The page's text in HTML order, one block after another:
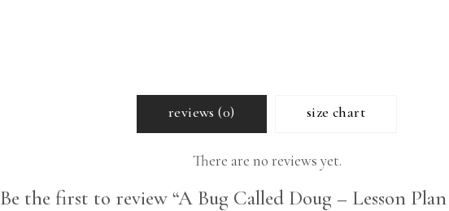
reviews (0) size chart
There are no reviews yet.
Be the first to review “A Bug Called Doug – Lesson Plan